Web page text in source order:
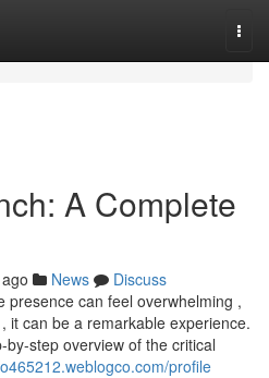
A Complete
News
Discuss
presence can feel overwhelming ,
it can be a remarkable experience.
step overview of the critical
profile